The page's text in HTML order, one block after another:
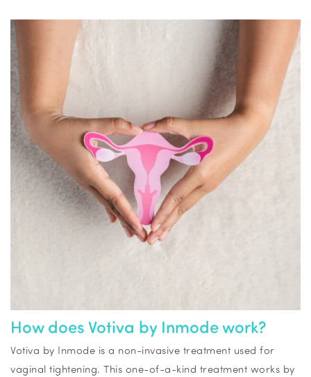
How does Votiva by Inmode work?
Votiva by Inmode is a non-invasive treatment used for
vaginal tightening. This one-of-a-kind treatment works by